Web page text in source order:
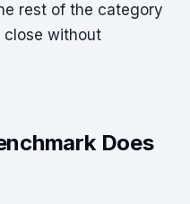
rest of the category
close without
Does